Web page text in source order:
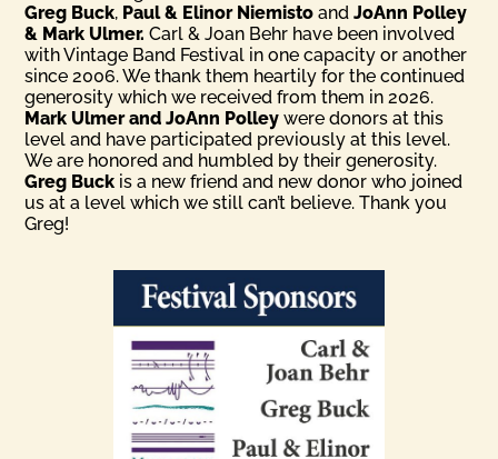
Greg Buck, Paul & Elinor Niemisto andJoAnn Polley
& Mark Ulmer. Carl & Joan Behr have been involved
with Vintage Band Festival in one capacity or another
since 2006. We thank them heartily for the continued
generosity which we received from them in 2026.
Mark Ulmer and JoAnn Polley were donors at this
level and have participated previously at this level.
We are honored and humbled by their generosity.
Greg Buck is a new friend and new donor who joined
us at a level which we still can’t believe. Thank you
Greg!